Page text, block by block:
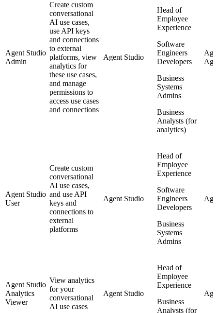
Agent Studio
Admin
Create custom
conversational
AI use cases,
use API keys
and connections
to external
platforms, view
analytics for
these use cases,
and manage
permissions to
access use cases
and connections
Agent Studio
Head of
Employee
Experience
Software
Engineers
Developers
Business
Systems
Admins
Business
Analysts (for
analytics)
Agent Studio
User
Create custom
conversational
AI use cases,
and use API
keys and
connections to
external
platforms
Agent Studio
Head of
Employee
Experience
Software
Engineers
Developers
Business
Systems
Admins
Agent Studio
Analytics
Viewer
View analytics
for your
conversational
AI use cases
Agent Studio
Head of
Employee
Experience
Business
Analysts (for